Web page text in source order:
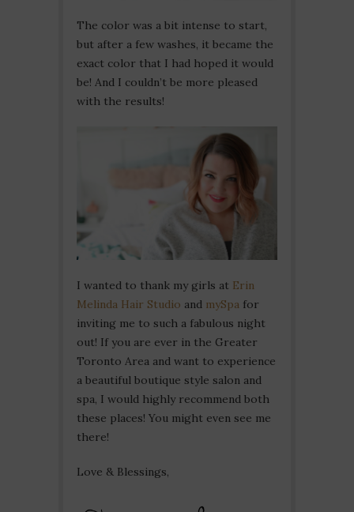
The color was a bit intense to start,
but after a few washes, it became the
exact color that I had hoped it would
be! And I couldn’t be more pleased
with the results!
I wanted to thank my girls at Erin
Melinda Hair Studio and mySpa for
inviting me to such a fabulous night
out! If you are ever in the Greater
Toronto Area and want to experience
a beautiful boutique style salon and
spa, I would highly recommend both
these places! You might even see me
there!
Love & Blessings,